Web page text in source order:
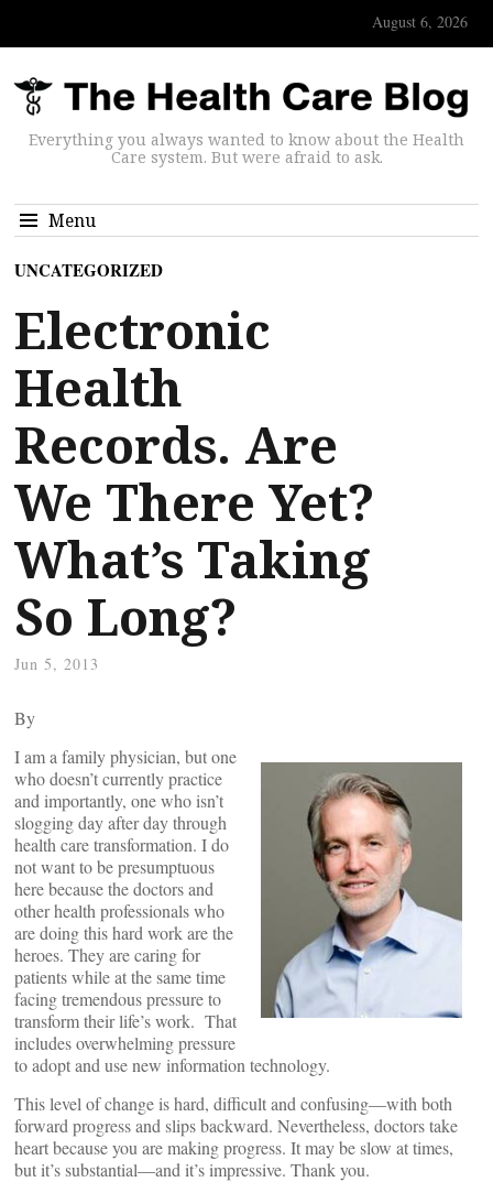
August 6, 2026
Everything you always wanted to know about the Health
Care system. But were afraid to ask.
Menu
UNCATEGORIZED
Electronic
Health
Records. Are
We There Yet?
What’s Taking
So Long?
Jun 5, 2013
By
I am a family physician, but one
who doesn’t currently practice
and importantly, one who isn’t
slogging day after day through
health care transformation. I do
not want to be presumptuous
here because the doctors and
other health professionals who
are doing this hard work are the
heroes. They are caring for
patients while at the same time
facing tremendous pressure to
transform their life’s work. That
includes overwhelming pressure
to adopt and use new information technology.
This level of change is hard, difficult and confusing—with both
forward progress and slips backward. Nevertheless, doctors take
heart because you are making progress. It may be slow at times,
but it’s substantial—and it’s impressive. Thank you.